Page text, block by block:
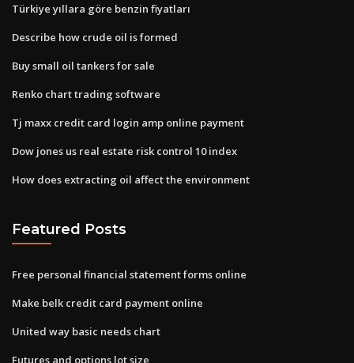
Türkiye yıllara göre benzin fiyatları
Describe how crude oil is formed
Buy small oil tankers for sale
Renko chart trading software
Tj maxx credit card login amp online payment
Dow jones us real estate risk control 10 index
How does extracting oil affect the environment
Featured Posts
Free personal financial statement forms online
Make belk credit card payment online
United way basic needs chart
Futures and options lot size